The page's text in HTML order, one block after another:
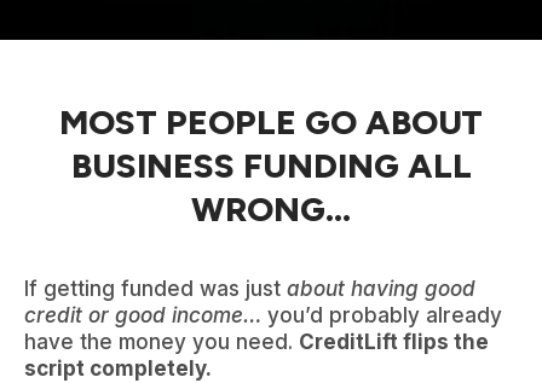
MOST PEOPLE GO ABOUT
BUSINESS FUNDING ALL
WRONG...
If getting funded was just about having good
credit or good income… you’d probably already
have the money you need. CreditLift flips the
script completely.